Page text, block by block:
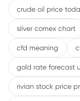
crude oil price
silver comex chart
cfd meaning
gold rate forecast
rivian stock price